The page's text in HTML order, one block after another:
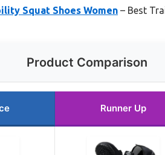
Squat Shoes Women – Best
Product Comparison
Runner Up